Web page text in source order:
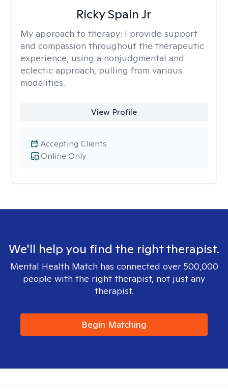
Ricky Spain Jr
My approach to therapy: I provide support
and compassion throughout the therapeutic
experience, using a nonjudgmental and
eclectic approach, pulling from various
modalities.
View Profile
Online Only
Accepting Clients
We'll help you find the right therapist.
Mental Health Match has connected over 500,000
people with the right therapist, not just any
therapist.
Begin Matching